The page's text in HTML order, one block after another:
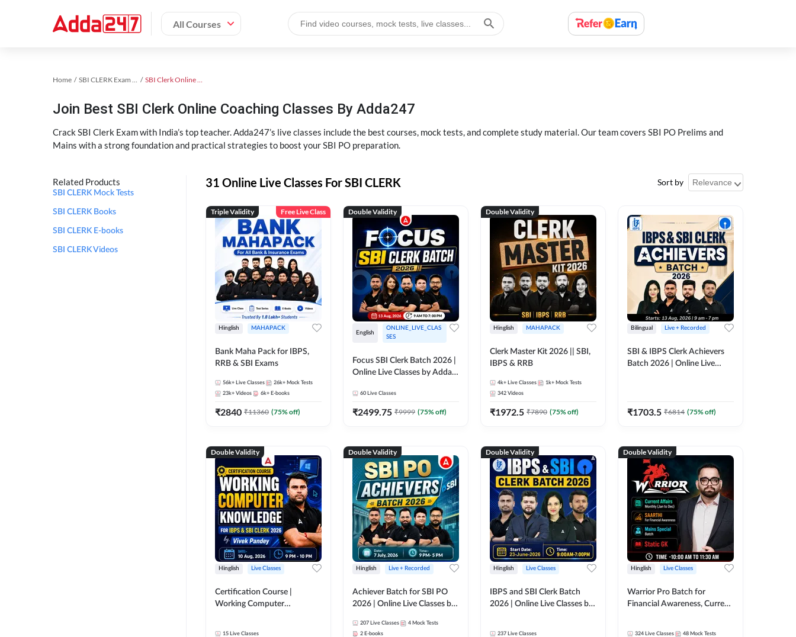
All Courses
Home SBI CLERK Exam Kit SBI Clerk Online Coaching
Join Best SBI Clerk Online Coaching Classes By Adda247
Crack SBI Clerk Exam with India’s top teacher. Adda247’s live classes include the best courses, mock tests, and complete study material. Our team covers SBI PO Prelims and
Mains with a strong foundation and practical strategies to boost your SBI PO preparation.
Related Products
SBI CLERK Mock Tests
SBI CLERK Books
SBI CLERK E-books
SBI CLERK Videos
31 Online Live Classes For SBI CLERK Sort by
Triple Validity Free Live Class
Hinglish MAHAPACK
Bank Maha Pack for IBPS,
RRB & SBI Exams
56k+ Live Classes 26k+ Mock Tests
23k+ Videos 6k+ E-books
₹2840 ₹11360 (75% off)
Double Validity
English
ONLINE_LIVE_CLAS
SES
Focus SBI Clerk Batch 2026 |
Online Live Classes by Adda
60 Live Classes
₹2499.75 ₹9999 (75% off)
Double Validity
Hinglish MAHAPACK
Clerk Master Kit 2026 || SBI,
IBPS & RRB
4k+ Live Classes 1k+ Mock Tests
342 Videos
₹1972.5 ₹7890 (75% off)
Bilingual Live + Recorded
SBI & IBPS Clerk Achievers
Batch 2026 | Online Live
₹1703.5 ₹6814 (75% off)
Double Validity
Hinglish Live Classes
Certification Course |
Working Computer
15 Live Classes
Double Validity
Hinglish Live + Recorded
Achiever Batch for SBI PO
2026 | Online Live Classes by
207 Live Classes 4 Mock Tests
2 E-books
Double Validity
Hinglish Live Classes
IBPS and SBI Clerk Batch
2026 | Online Live Classes by
237 Live Classes
Double Validity
Hinglish Live Classes
Warrior Pro Batch for
Financial Awareness, Current
324 Live Classes 48 Mock Tests